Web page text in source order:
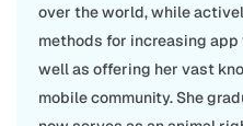
over the world, while
methods for increasing
well as offering her vast
mobile community. She